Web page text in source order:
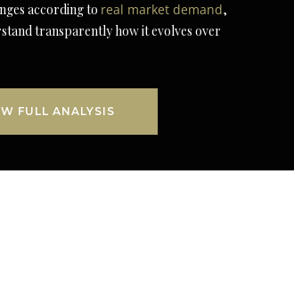
according to real market demand,
transparently how it evolves over
FULL ANALYSIS